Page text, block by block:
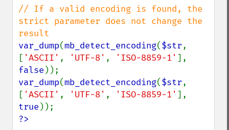
// If a valid encoding is found, the
strict parameter does not change the
var_dump(mb_detect_encoding($str,
[ 'ASCII' , 'UTF-8' , 'ISO-8859-1'
false
var_dump(mb_detect_encoding($str,
[ 'ASCII' , 'UTF-8' , 'ISO-8859-1'
true
?>